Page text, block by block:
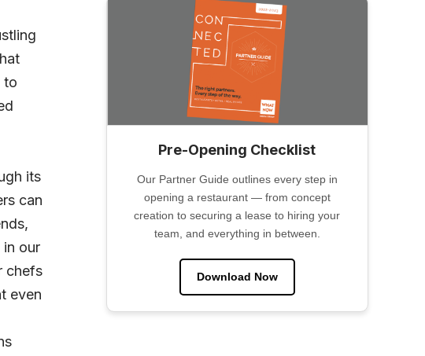
to
its
can
in our
chefs
even
Pre-Opening Checklist
Our Partner Guide outlines every step in
opening a restaurant — from concept
creation to securing a lease to hiring your
team, and everything in between.
Download Now